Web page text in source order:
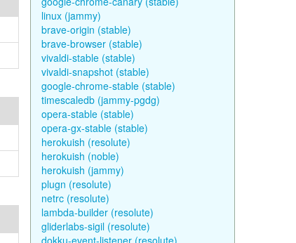
linux (jammy)
brave-origin (stable)
brave-browser (stable)
vivaldi-stable (stable)
vivaldi-snapshot (stable)
google-chrome-stable (stable)
timescaledb (jammy-pgdg)
opera-stable (stable)
opera-gx-stable (stable)
herokuish (resolute)
herokuish (noble)
herokuish (jammy)
plugn (resolute)
netrc (resolute)
lambda-builder (resolute)
gliderlabs-sigil (resolute)
dokku-event-listener (resolute)